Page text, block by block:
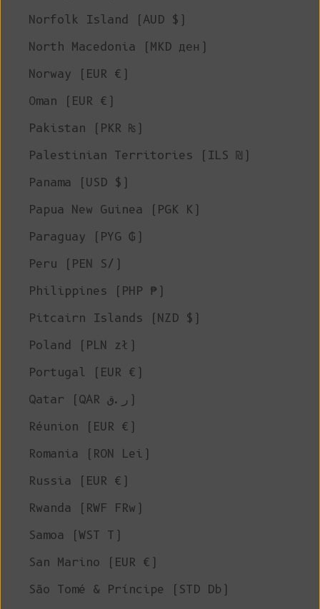
Norfolk Island (AUD $)
North Macedonia (MKD ден)
Norway (EUR €)
Oman (EUR €)
Pakistan (PKR ₨)
Palestinian Territories (ILS ₪)
Panama (USD $)
Papua New Guinea (PGK K)
Paraguay (PYG ₲)
Peru (PEN S/)
Philippines (PHP ₱)
Pitcairn Islands (NZD $)
Poland (PLN zł)
Portugal (EUR €)
Qatar (QAR ر.ق)
Réunion (EUR €)
Romania (RON Lei)
Russia (EUR €)
Rwanda (RWF FRw)
Samoa (WST T)
San Marino (EUR €)
São Tomé & Príncipe (STD Db)